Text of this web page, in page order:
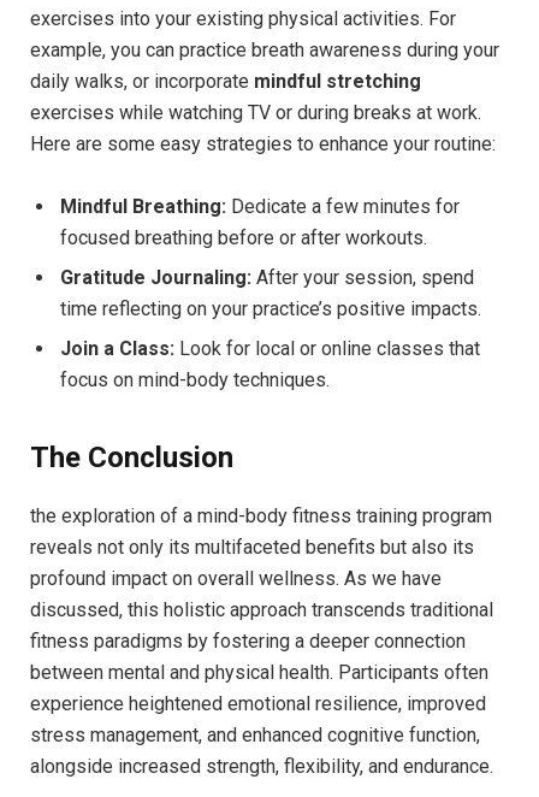
exercises⁤ into your existing physical activities.‌ For
‍example, you can practice breath‌ awareness during⁤ your
⁤daily ‍walks, or incorporate mindful ​stretching
exercises ⁢while watching TV ⁣or during breaks at‌ work.
‌Here are some ⁤easy strategies to enhance‍ your routine:
Mindful Breathing: Dedicate ⁢a ⁢few minutes for
focused breathing before or after workouts.
Gratitude Journaling: After your session, spend
time reflecting on your ⁣practice’s positive impacts.
Join a Class: ​Look‍ for⁤ local or online classes ‍that
focus on mind-body techniques.
The Conclusion
the exploration of a mind-body fitness training program
reveals not only its multifaceted benefits but also⁢ its⁢
profound ‍impact on⁣ overall wellness. As we have
discussed, ​this⁢ holistic approach transcends traditional
fitness⁣ paradigms by fostering a deeper connection
between mental and‌ physical health. Participants often
experience heightened emotional resilience, improved
stress management, and enhanced ⁤cognitive function,
alongside increased strength, flexibility,‌ and endurance.